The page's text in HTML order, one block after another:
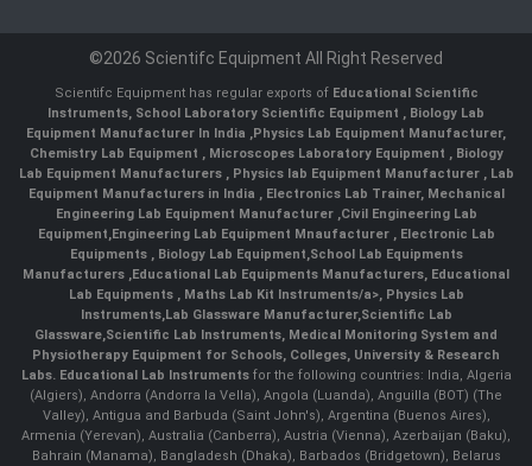
©2026 Scientifc Equipment All Right Reserved
Scientifc Equipment has regular exports of Educational Scientific
Instruments, School Laboratory Scientific Equipment , Biology Lab
Equipment Manufacturer In India ,Physics Lab Equipment Manufacturer,
Chemistry Lab Equipment , Microscopes Laboratory Equipment , Biology
Lab Equipment Manufacturers , Physics lab Equipment Manufacturer , Lab
Equipment Manufacturers in India , Electronics Lab Trainer, Mechanical
Engineering Lab Equipment Manufacturer ,Civil Engineering Lab
Equipment,Engineering Lab Equipment Mnaufacturer ,Electronic Lab
Equipments ,Biology Lab Equipment,School Lab Equipments
Manufacturers ,Educational Lab Equipments Manufacturers, Educational
Lab Equipments , Maths Lab Kit Instruments/a>, Physics Lab
Instruments,Lab Glassware Manufacturer,Scientific Lab
Glassware,Scientific Lab Instruments, Medical Monitoring System and
Physiotherapy Equipment for Schools, Colleges, University & Research
Labs. Educational Lab Instrumentsfor the following countries: India, Algeria
(Algiers), Andorra (Andorra la Vella), Angola (Luanda), Anguilla (BOT) (The
Valley), Antigua and Barbuda (Saint John's), Argentina (Buenos Aires),
Armenia (Yerevan), Australia (Canberra), Austria (Vienna), Azerbaijan (Baku),
Bahrain (Manama), Bangladesh (Dhaka), Barbados (Bridgetown), Belarus